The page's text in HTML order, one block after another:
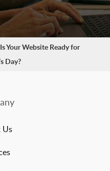
Is Your Website Ready for
Day?
Us